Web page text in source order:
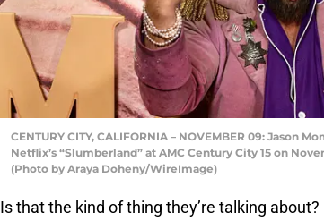
CENTURY CITY, CALIFORNIA – NOVEMBER 09: Jason
Netflix’s “Slumberland” at AMC Century City 15 on
(Photo by Araya Doheny/WireImage)
Is that the kind of thing they’re talking about?